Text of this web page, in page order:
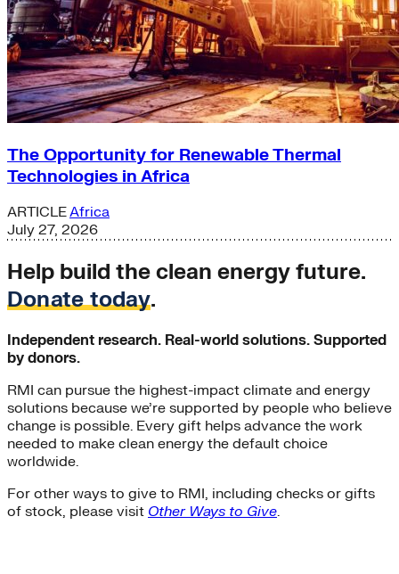
The Opportunity for Renewable Thermal
Technologies in Africa
ARTICLEAfrica
July 27, 2026
Help build the clean energy future.
Donate today.
Independent research. Real-world solutions. Supported
by donors.
RMI can pursue the highest-impact climate and energy
solutions because we’re supported by people who believe
change is possible. Every gift helps advance the work
needed to make clean energy the default choice
worldwide.
For other ways to give to RMI, including checks or gifts
of stock, please visit Other Ways to Give.